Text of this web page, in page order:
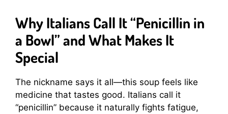
Why Italians Call It “Penicillin in
a Bowl” and What Makes It
Special
The nickname says it all—this soup feels like
medicine that tastes good. Italians call it
“penicillin” because it naturally fights fatigue,